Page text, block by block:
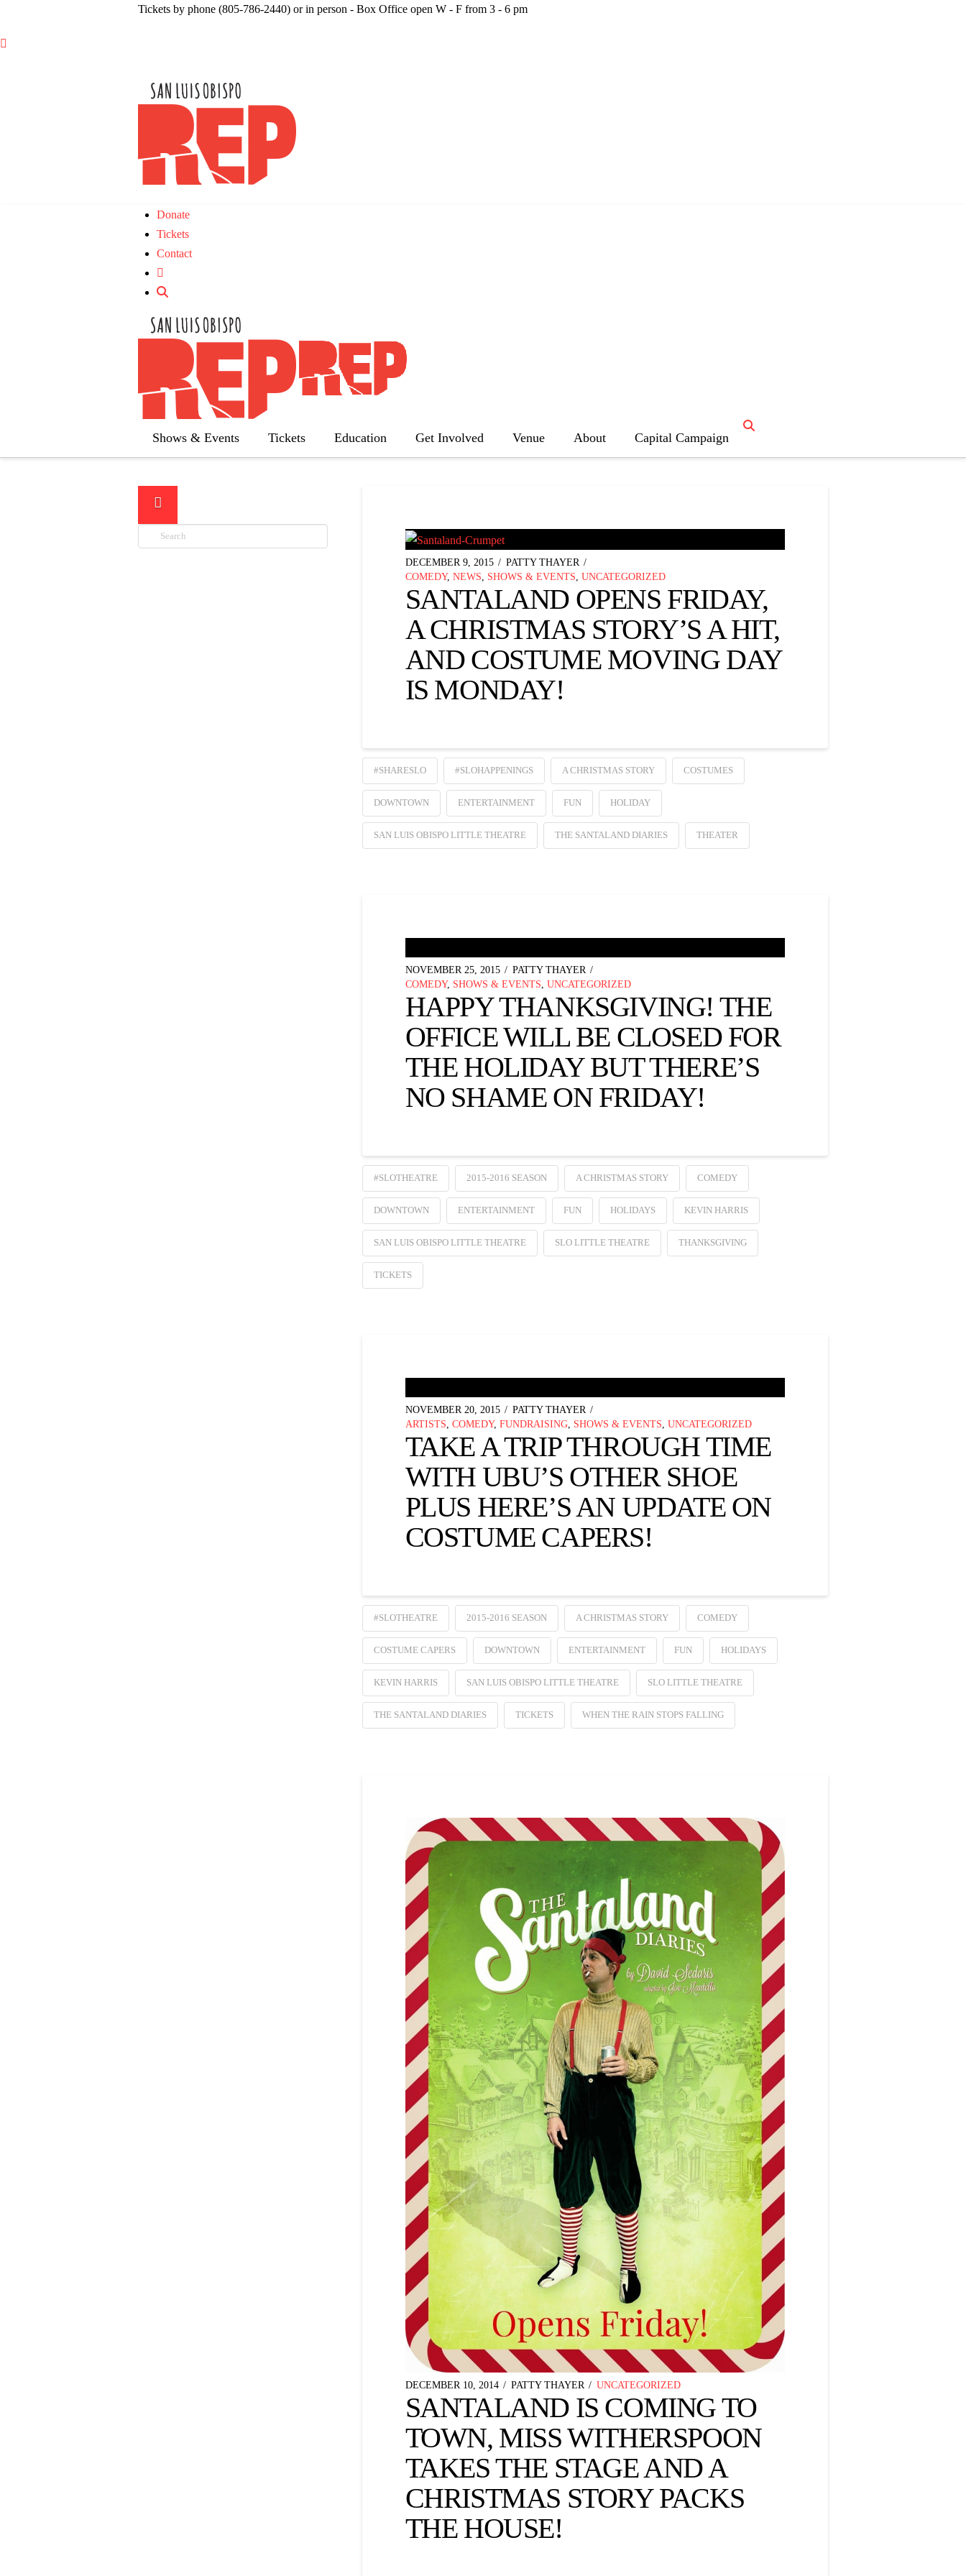
Tickets by phone (805-786-2440) or in person - Box Office open W - F from 3 - 6 pm

Donate
Tickets
Contact

Shows & Events
Three Tall Women
The 25th Annual Putnam County
Spelling Bee
Tickets Education Get Involved Venue About Capital Campaign
TAG ARCHIVE
Below you'll find a list of all posts that have been tagged as
DECEMBER 9, 2015
PATTY THAYER
COMEDY, NEWS SHOWS & EVENTS UNCATEGORIZED
SANTALAND OPENS FRIDAY,
A CHRISTMAS STORY’S A HIT,
AND COSTUME MOVING DAY
IS MONDAY!
#SHARESLO #SLOHAPPENINGS A CHRISTMAS STORY COSTUMES
DOWNTOWN ENTERTAINMENT FUN HOLIDAY
SAN LUIS OBISPO LITTLE THEATRE THE SANTALAND DIARIES THEATER
NOVEMBER 25, 2015
PATTY THAYER
COMEDY, SHOWS & EVENTS UNCATEGORIZED
HAPPY THANKSGIVING! THE
OFFICE WILL BE CLOSED FOR
THE HOLIDAY BUT THERE’S
NO SHAME ON FRIDAY!
#SLOTHEATRE 2015-2016 SEASON A CHRISTMAS STORY COMEDY
DOWNTOWN ENTERTAINMENT FUN HOLIDAYS KEVIN HARRIS
SAN LUIS OBISPO LITTLE THEATRE SLO LITTLE THEATRE THANKSGIVING
TICKETS
NOVEMBER 20, 2015
PATTY THAYER
ARTISTS COMEDY, FUNDRAISING, SHOWS & EVENTS UNCATEGORIZED
TAKE A TRIP THROUGH TIME
WITH UBU’S OTHER SHOE
PLUS HERE’S AN UPDATE ON
COSTUME CAPERS!
#SLOTHEATRE 2015-2016 SEASON A CHRISTMAS STORY COMEDY
COSTUME CAPERS DOWNTOWN ENTERTAINMENT FUN HOLIDAYS
KEVIN HARRIS SAN LUIS OBISPO LITTLE THEATRE SLO LITTLE THEATRE
THE SANTALAND DIARIES TICKETS WHEN THE RAIN STOPS FALLING
DECEMBER 10, 2014 PATTY THAYER UNCATEGORIZED
SANTALAND IS COMING TO
TOWN, MISS WITHERSPOON
TAKES THE STAGE AND A
CHRISTMAS STORY PACKS
THE HOUSE!
Search
